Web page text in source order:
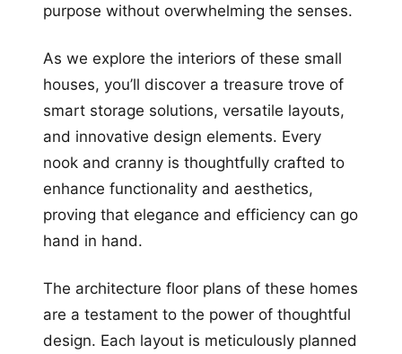
purpose without overwhelming the senses.
As we explore the interiors of these small
houses, you’ll discover a treasure trove of
smart storage solutions, versatile layouts,
and innovative design elements. Every
nook and cranny is thoughtfully crafted to
enhance functionality and aesthetics,
proving that elegance and efficiency can go
hand in hand.
The architecture floor plans of these homes
are a testament to the power of thoughtful
design. Each layout is meticulously planned